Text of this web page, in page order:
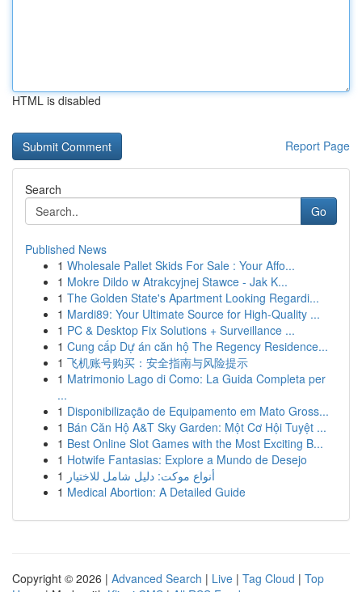
HTML is disabled
Report Page
Search
Go
Published News
1 Wholesale Pallet Skids For Sale : Your Affo...
1 Mokre Dildo w Atrakcyjnej Stawce - Jak K...
1 The Golden State's Apartment Looking Regardi...
1 Mardi89: Your Ultimate Source for High-Quality ...
1 PC & Desktop Fix Solutions + Surveillance ...
1 Cung cấp Dự án căn hộ The Regency Residence...
1 飞机账号购买：安全指南与风险提示
1 Matrimonio Lago di Como: La Guida Completa per
...
1 Disponibilização de Equipamento em Mato Gross...
1 Bán Căn Hộ A&T Sky Garden: Một Cơ Hội Tuyệt ...
1 Best Online Slot Games with the Most Exciting B...
1 Hotwife Fantasias: Explore a Mundo de Desejo
1 أنواع موکت: دليل شامل للاختيار
1 Medical Abortion: A Detailed Guide
Copyright © 2026 | Advanced Search | Live | Tag Cloud | Top